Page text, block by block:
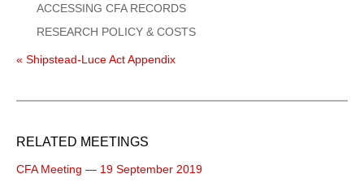
ACCESSING CFA RECORDS
RESEARCH POLICY & COSTS
« Shipstead-Luce Act Appendix
RELATED MEETINGS
CFA Meeting — 19 September 2019